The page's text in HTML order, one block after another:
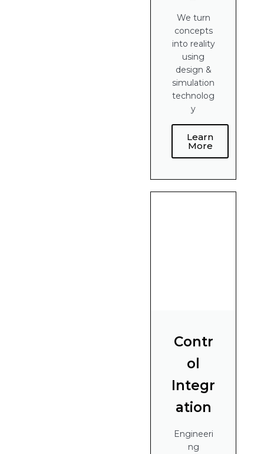
We turn
concepts
into reality
using
design &
simulation
technolog
y
Learn
More
Contr
ol
Integr
ation
Engineeri
ng